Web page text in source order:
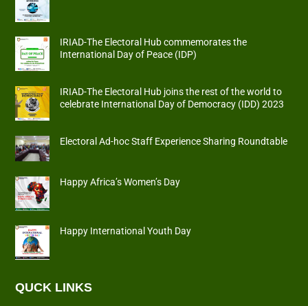
IRIAD-The Electoral Hub commemorates the
International Day of Peace (IDP)
IRIAD-The Electoral Hub joins the rest of the world to
celebrate International Day of Democracy (IDD) 2023
Electoral Ad-hoc Staff Experience Sharing Roundtable
Happy Africa’s Women’s Day
Happy International Youth Day
QUCK LINKS